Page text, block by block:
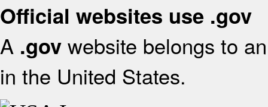
Official websites use .gov
A .gov website belongs to
in the United States.